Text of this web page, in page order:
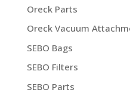
Oreck Parts
Oreck Vacuum
SEBO Bags
SEBO Filters
SEBO Parts